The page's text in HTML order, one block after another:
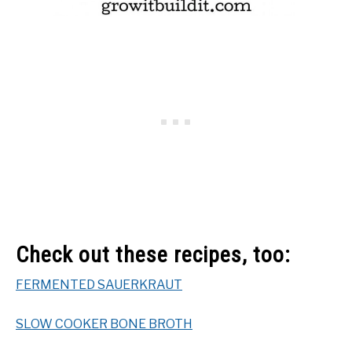
Check out these recipes, too:
FERMENTED SAUERKRAUT
SLOW COOKER BONE BROTH